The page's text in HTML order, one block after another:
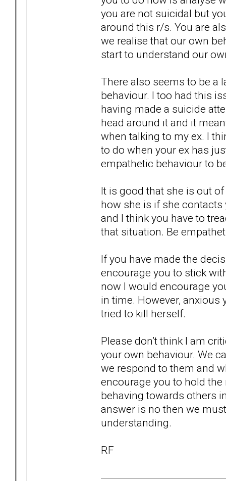
you are not suicidal but
around this r/s. You are
we realise that our own
start to understand our
There also seems to be a
behaviour. I too had this
having made a suicide
head around it and it
when talking to my ex. I
to do when your ex has
empathetic behaviour to
It is good that she is out
how she is if she
and I think you have to
that situation. Be
If you have made the
encourage you to stick
now I would encourage
in time. However, anxious
tried to kill herself.
Please don’t think I am
your own behaviour. We
we respond to them and
encourage you to hold
behaving towards others
answer is no then we
understanding.
RF